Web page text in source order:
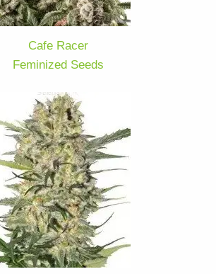
Cafe Racer
Feminized Seeds